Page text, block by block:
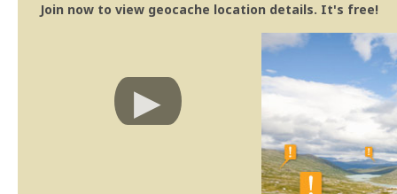
Join now to view geocache location details. It's free!